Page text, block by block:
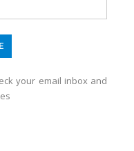
your email inbox and